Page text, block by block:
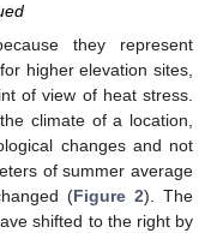
they represent
higher elevation sites,
of view of heat stress.
climate of a location,
changes and not
of summer average
(Figure 2). The
shifted to the right by